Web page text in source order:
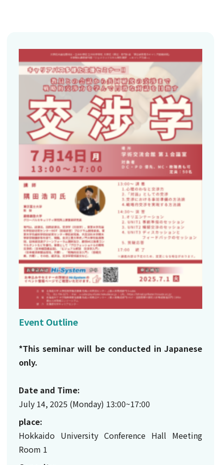
Event Outline
*This seminar will be conducted in Japanese
only.
Date and Time:
July 14, 2025 (Monday) 13:00~17:00
place:
Hokkaido University Conference Hall Meeting
Room 1